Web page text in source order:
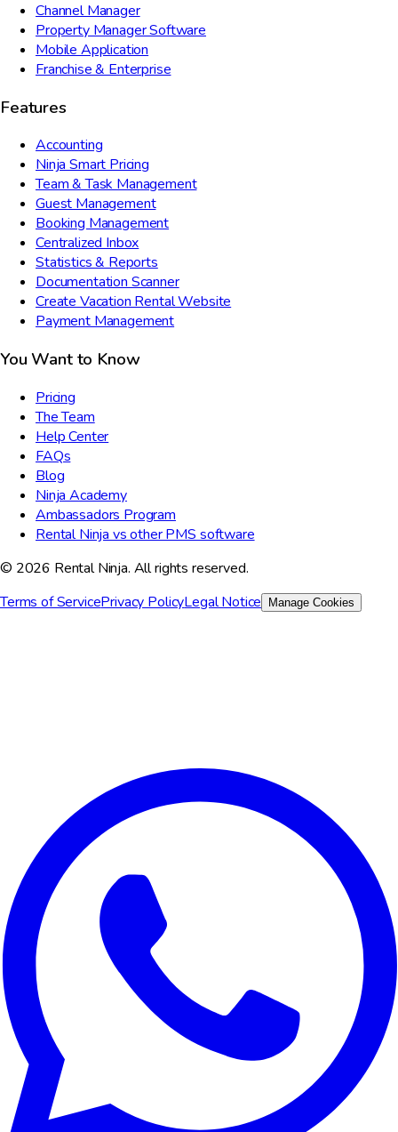
Channel Manager
Property Manager Software
Mobile Application
Franchise & Enterprise
Features
Accounting
Ninja Smart Pricing
Team & Task Management
Guest Management
Booking Management
Centralized Inbox
Statistics & Reports
Documentation Scanner
Create Vacation Rental Website
Payment Management
You Want to Know
Pricing
The Team
Help Center
FAQs
Blog
Ninja Academy
Ambassadors Program
Rental Ninja vs other PMS software
© 2026 Rental Ninja. All rights reserved.
Terms of ServicePrivacy PolicyLegal Notice Manage Cookies
We use cookies to improve your experience, analyze site traffic,
and for marketing purposes. You can choose which cookies to
Reject All Customize